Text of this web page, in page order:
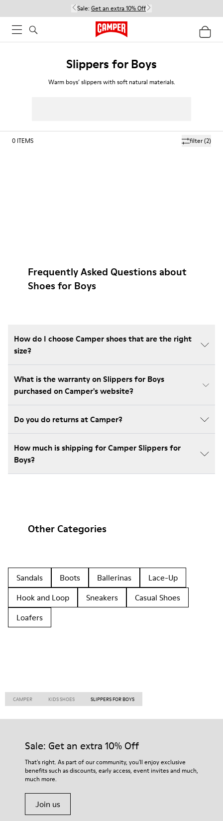
Sale: Get an extra 10% Off
Slippers for Boys
Warm boys’ slippers with soft natural materials.
filter(2)
0 ITEMS
Frequently Asked Questions about
Shoes for Boys
How do I choose Camper shoes that are the right
size?
What is the warranty on Slippers for Boys
purchased on Camper's website?
Do you do returns at Camper?
How much is shipping for Camper Slippers for
Boys?
Other Categories
Sandals Boots Ballerinas
Lace-Up
Hook and Loop
Sneakers
Casual Shoes
Loafers
CAMPER KIDS SHOES SLIPPERS FOR BOYS
Sale: Get an extra 10% Off
That's right. As part of our community, you'll enjoy exclusive
benefits such as discounts, early access, event invites and much,
much more.
Join us